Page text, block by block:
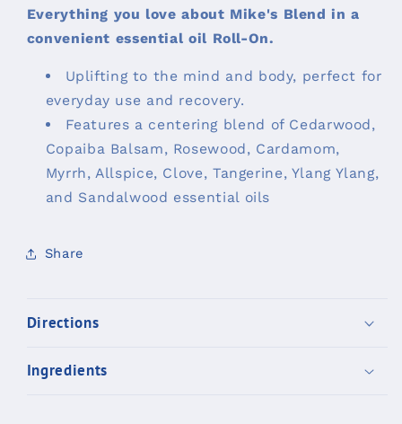
Everything you love about Mike's Blend in a
convenient essential oil Roll-On.
Uplifting to the mind and body, perfect for
everyday use and recovery.
Features a centering blend of Cedarwood,
Copaiba Balsam, Rosewood, Cardamom,
Myrrh, Allspice, Clove, Tangerine, Ylang Ylang,
and Sandalwood essential oils
Share
Directions
Ingredients